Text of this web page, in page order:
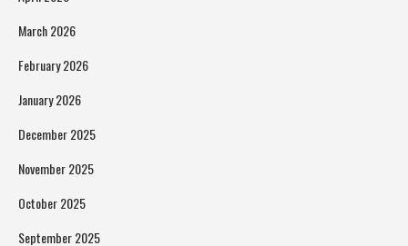
March 2026
February 2026
January 2026
December 2025
November 2025
October 2025
September 2025